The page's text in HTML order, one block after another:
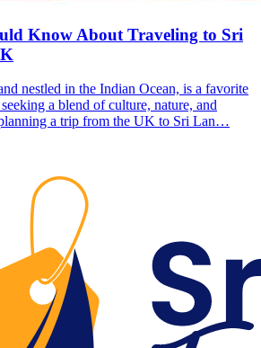
Know About Traveling to Sri
nestled in the Indian Ocean, is a favorite
a blend of culture, nature, and
a trip from the UK to Sri Lan…